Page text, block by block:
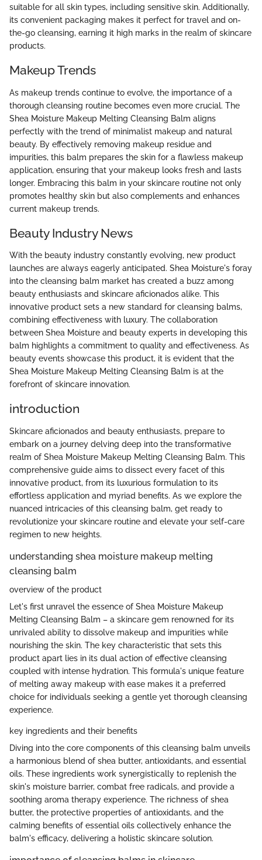
suitable for all skin types, including sensitive skin. Additionally,
its convenient packaging makes it perfect for travel and on-
the-go cleansing, earning it high marks in the realm of skincare
products.
Makeup Trends
As makeup trends continue to evolve, the importance of a
thorough cleansing routine becomes even more crucial. The
Shea Moisture Makeup Melting Cleansing Balm aligns
perfectly with the trend of minimalist makeup and natural
beauty. By effectively removing makeup residue and
impurities, this balm prepares the skin for a flawless makeup
application, ensuring that your makeup looks fresh and lasts
longer. Embracing this balm in your skincare routine not only
promotes healthy skin but also complements and enhances
current makeup trends.
Beauty Industry News
With the beauty industry constantly evolving, new product
launches are always eagerly anticipated. Shea Moisture's foray
into the cleansing balm market has created a buzz among
beauty enthusiasts and skincare aficionados alike. This
innovative product sets a new standard for cleansing balms,
combining effectiveness with luxury. The collaboration
between Shea Moisture and beauty experts in developing this
balm highlights a commitment to quality and effectiveness. As
beauty events showcase this product, it is evident that the
Shea Moisture Makeup Melting Cleansing Balm is at the
forefront of skincare innovation.
introduction
Skincare aficionados and beauty enthusiasts, prepare to
embark on a journey delving deep into the transformative
realm of Shea Moisture Makeup Melting Cleansing Balm. This
comprehensive guide aims to dissect every facet of this
innovative product, from its luxurious formulation to its
effortless application and myriad benefits. As we explore the
nuanced intricacies of this cleansing balm, get ready to
revolutionize your skincare routine and elevate your self-care
regimen to new heights.
understanding shea moisture makeup melting
cleansing balm
overview of the product
Let's first unravel the essence of Shea Moisture Makeup
Melting Cleansing Balm – a skincare gem renowned for its
unrivaled ability to dissolve makeup and impurities while
nourishing the skin. The key characteristic that sets this
product apart lies in its dual action of effective cleansing
coupled with intense hydration. This formula's unique feature
of melting away makeup with ease makes it a preferred
choice for individuals seeking a gentle yet thorough cleansing
experience.
key ingredients and their benefits
Diving into the core components of this cleansing balm unveils
a harmonious blend of shea butter, antioxidants, and essential
oils. These ingredients work synergistically to replenish the
skin's moisture barrier, combat free radicals, and provide a
soothing aroma therapy experience. The richness of shea
butter, the protective properties of antioxidants, and the
calming benefits of essential oils collectively enhance the
balm's efficacy, delivering a holistic skincare solution.